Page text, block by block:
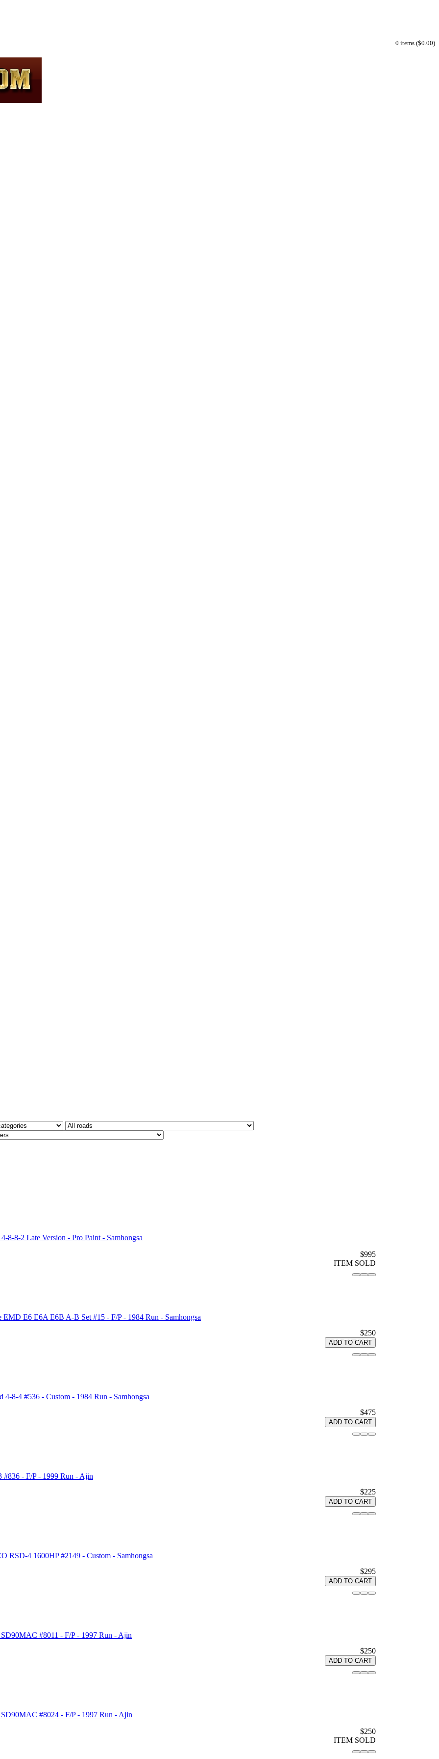
0 items ($0.00)
8-8-2 Late Version - Pro Paint - Samhongsa
$995
ITEM SOLD
E6 E6A E6B A-B Set #15 - F/P - 1984 Run - Samhongsa
$250
ADD TO CART
8-4 #536 - Custom - 1984 Run - Samhongsa
$475
ADD TO CART
- F/P - 1999 Run - Ajin
$225
ADD TO CART
RSD-4 1600HP #2149 - Custom - Samhongsa
$295
ADD TO CART
#8011 - F/P - 1997 Run - Ajin
$250
ADD TO CART
#8024 - F/P - 1997 Run - Ajin
$250
ITEM SOLD